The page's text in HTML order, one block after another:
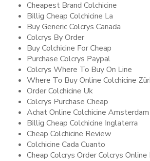
Cheapest Brand Colchicine
Billig Cheap Colchicine La
Buy Generic Colcrys Canada
Colcrys By Order
Buy Colchicine For Cheap
Purchase Colcrys Paypal
Colcrys Where To Buy On Line
Where To Buy Online Colchicine
Order Colchicine Uk
Colcrys Purchase Cheap
Achat Online Colchicine Amsterdam
Billig Cheap Colchicine Inglaterra
Cheap Colchicine Review
Colchicine Cada Cuanto
Cheap Colcrys Order Colcrys